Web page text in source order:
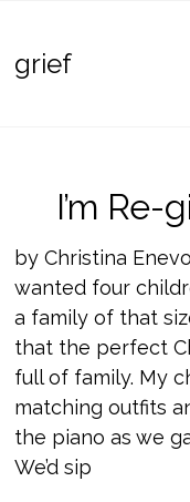
grief
I’m
by Christina
wanted four
a family of that
that the perfect
full of family. My
matching outfits
the piano as we
We’d sip